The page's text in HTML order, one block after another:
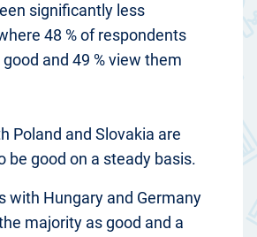
significantly less
48 % of respondents
and 49 % view them
Poland and Slovakia are
be good on a steady basis.
with Hungary and Germany
majority as good and a